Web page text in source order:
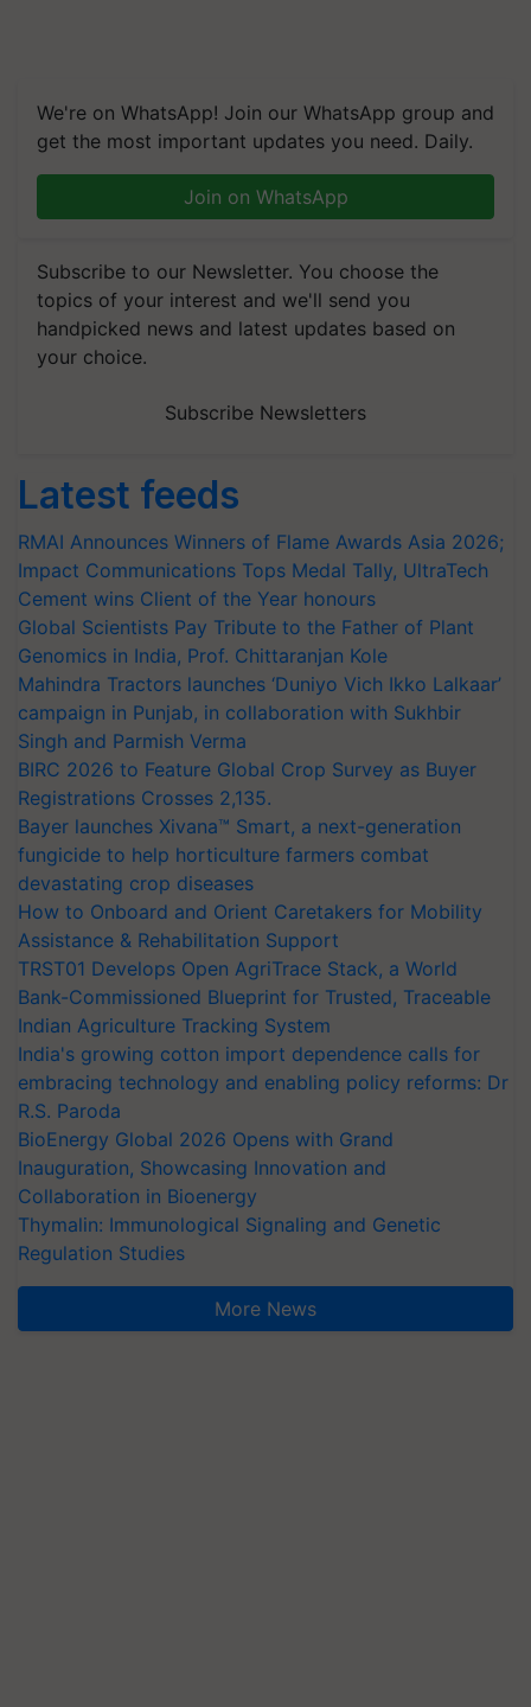
We're on WhatsApp! Join our WhatsApp group and
get the most important updates you need. Daily.
Join on WhatsApp
Subscribe to our Newsletter. You choose the
topics of your interest and we'll send you
handpicked news and latest updates based on
your choice.
Subscribe Newsletters
Latest feeds
RMAI Announces Winners of Flame Awards Asia 2026;
Impact Communications Tops Medal Tally, UltraTech
Cement wins Client of the Year honours
Global Scientists Pay Tribute to the Father of Plant
Genomics in India, Prof. Chittaranjan Kole
Mahindra Tractors launches ‘Duniyo Vich Ikko Lalkaar’
campaign in Punjab, in collaboration with Sukhbir
Singh and Parmish Verma
BIRC 2026 to Feature Global Crop Survey as Buyer
Registrations Crosses 2,135.
Bayer launches Xivana™ Smart, a next-generation
fungicide to help horticulture farmers combat
devastating crop diseases
How to Onboard and Orient Caretakers for Mobility
Assistance & Rehabilitation Support
TRST01 Develops Open AgriTrace Stack, a World
Bank-Commissioned Blueprint for Trusted, Traceable
Indian Agriculture Tracking System
India's growing cotton import dependence calls for
embracing technology and enabling policy reforms: Dr
R.S. Paroda
BioEnergy Global 2026 Opens with Grand
Inauguration, Showcasing Innovation and
Collaboration in Bioenergy
Thymalin: Immunological Signaling and Genetic
Regulation Studies
More News